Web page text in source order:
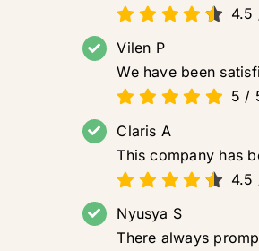
4.5
Vilen P
We have been
5 /
Claris A
This company has
4.5
Nyusya S
There always